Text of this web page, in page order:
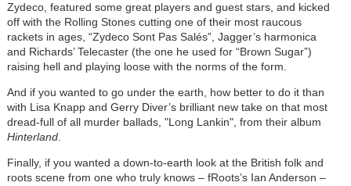
Zydeco, featured some great players and guest stars, and kicked
off with the Rolling Stones cutting one of their most raucous
rackets in ages, “Zydeco Sont Pas Salés”, Jagger’s harmonica
and Richards’ Telecaster (the one he used for “Brown Sugar”)
raising hell and playing loose with the norms of the form.
And if you wanted to go under the earth, how better to do it than
with Lisa Knapp and Gerry Diver’s brilliant new take on that most
dread-full of all murder ballads, "Long Lankin", from their album
Hinterland.
Finally, if you wanted a down-to-earth look at the British folk and
roots scene from one who truly knows – fRoots’s Ian Anderson –